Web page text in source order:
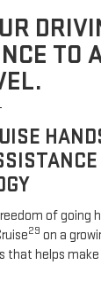
TO
of going
29 on a
that helps